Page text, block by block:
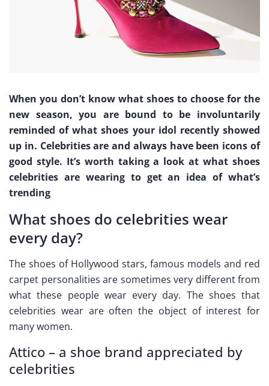
When you don’t know what shoes to choose for the
new season, you are bound to be involuntarily
reminded of what shoes your idol recently showed
up in. Celebrities are and always have been icons of
good style. It’s worth taking a look at what shoes
celebrities are wearing to get an idea of what’s
trending
What shoes do celebrities wear
every day?
The shoes of Hollywood stars, famous models and red
carpet personalities are sometimes very different from
what these people wear every day. The shoes that
celebrities wear are often the object of interest for
many women.
Attico – a shoe brand appreciated by
celebrities